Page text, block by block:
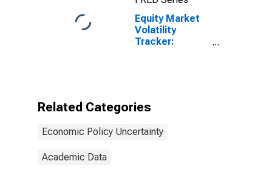
Equity Market
Volatility
Tracker:
Related Categories
Economic Policy Uncertainty
Academic Data